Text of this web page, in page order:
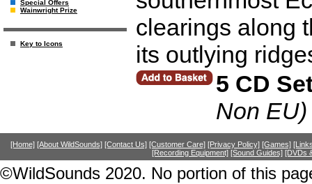
Special Offers
Wainwright Prize
Key to Icons
clearings along
its outlying
5 CD
Non EU)
[Home] [About WildSounds] [Contact Us] [Customer Care] [Privacy Policy] [Games]
[Recording Equipment] [Sound Guides] [DVDs
©WildSounds 2020. No portion of this